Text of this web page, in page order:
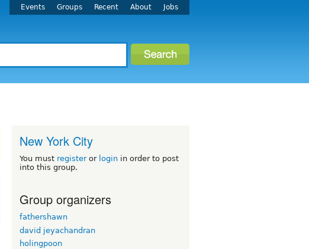
Events Groups Recent About Jobs
New York City
You must registeror login in order to post
into this group.
Group organizers
fathershawn
david jeyachandran
holingpoon